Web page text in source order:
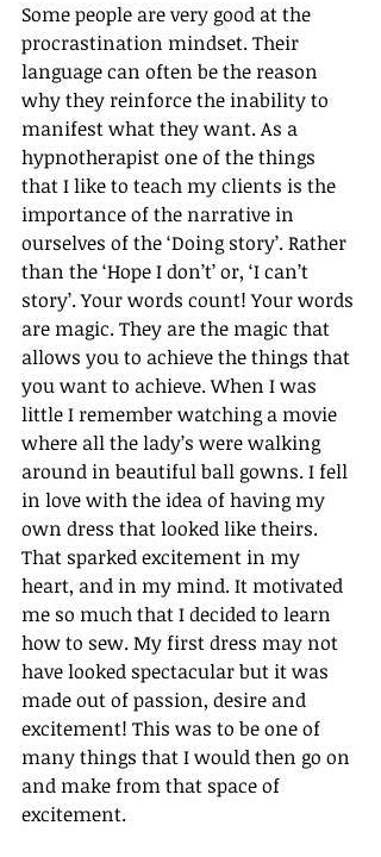
Some people are very good at the
procrastination mindset. Their
language can often be the reason
why they reinforce the inability to
manifest what they want. As a
hypnotherapist one of the things
that I like to teach my clients is the
importance of the narrative in
ourselves of the ‘Doing story’. Rather
than the ‘Hope I don’t’ or, ‘I can’t
story’. Your words count! Your words
are magic. They are the magic that
allows you to achieve the things that
you want to achieve. When I was
little I remember watching a movie
where all the lady’s were walking
around in beautiful ball gowns. I fell
in love with the idea of having my
own dress that looked like theirs.
That sparked excitement in my
heart, and in my mind. It motivated
me so much that I decided to learn
how to sew. My first dress may not
have looked spectacular but it was
made out of passion, desire and
excitement! This was to be one of
many things that I would then go on
and make from that space of
excitement.